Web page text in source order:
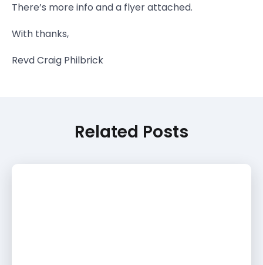
There’s more info and a flyer attached.
With thanks,
Revd Craig Philbrick
Related Posts